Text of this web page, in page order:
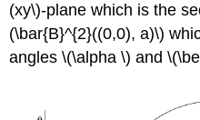
(xy\)-plane which is the
(\bar{B}^{2}((0,0), a)\)
angles \(\alpha \) and